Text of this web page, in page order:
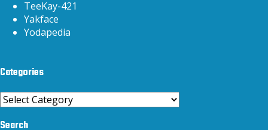
TeeKay-421
Yakface
Yodapedia
Categories
Categories
Search